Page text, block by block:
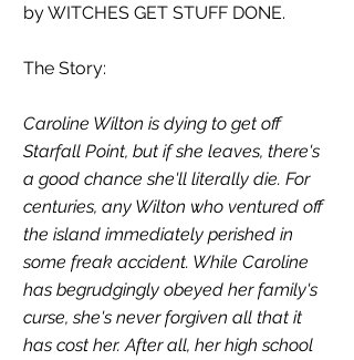
by WITCHES GET STUFF DONE.
The Story:
Caroline Wilton is dying to get off
Starfall Point, but if she leaves, there's
a good chance she'll literally die. For
centuries, any Wilton who ventured off
the island immediately perished in
some freak accident. While Caroline
has begrudgingly obeyed her family's
curse, she's never forgiven all that it
has cost her. After all, her high school